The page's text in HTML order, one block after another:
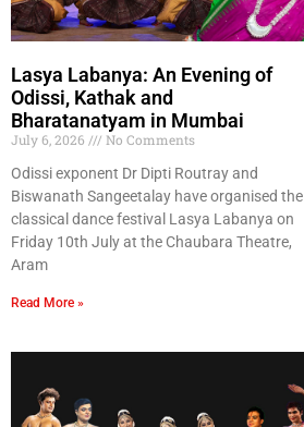
Lasya Labanya: An Evening of
Odissi, Kathak and
Bharatanatyam in Mumbai
July 6, 2026
No Comments
Odissi exponent Dr Dipti Routray and
Biswanath Sangeetalay have organised the
classical dance festival Lasya Labanya on
Friday 10th July at the Chaubara Theatre,
Aram
Read More »